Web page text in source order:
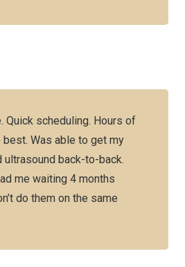
Quick scheduling. Hours of
best. Was able to get my
ultrasound back-to-back.
me waiting 4 months
do them on the same